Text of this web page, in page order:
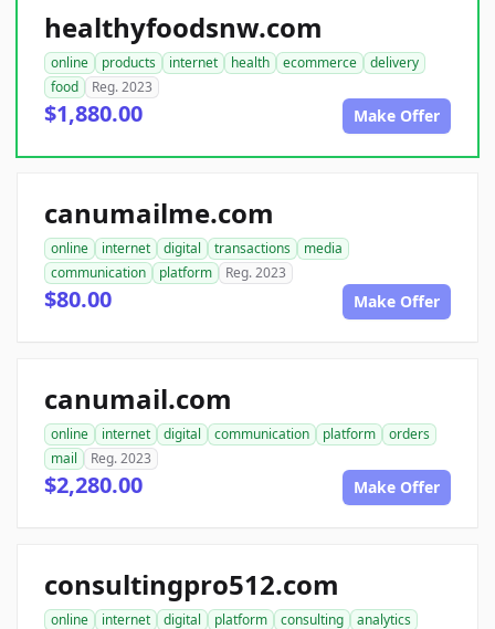
healthyfoodsnw.com
online products internet health ecommerce
delivery
food
Reg. 2023
$1,880.00 Make Offer
canumailme.com
online internet digital transactions
media
communication
platform Reg. 2023
$80.00 Make Offer
canumail.com
online internet digital communication platform
orders
mail
Reg. 2023
$2,280.00 Make Offer
consultingpro512.com
online internet digital platform consulting analytics